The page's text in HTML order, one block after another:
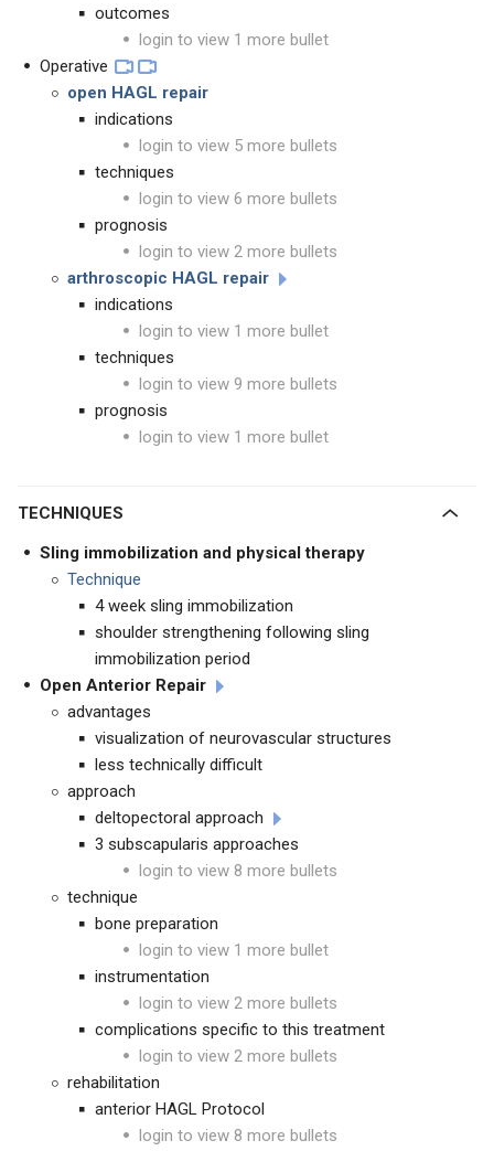
outcomes
login to view 1 more bullet
Operative
open HAGL repair
indications
login to view 5 more bullets
techniques
login to view 6 more bullets
prognosis
login to view 2 more bullets
arthroscopic HAGL repair
indications
login to view 1 more bullet
techniques
login to view 9 more bullets
prognosis
login to view 1 more bullet
TECHNIQUES
Sling immobilization and physical therapy
Technique
4 week sling immobilization
shoulder strengthening following sling
immobilization period
Open Anterior Repair
advantages
visualization of neurovascular structures
less technically difficult
approach
deltopectoral approach
3 subscapularis approaches
login to view 8 more bullets
technique
bone preparation
login to view 1 more bullet
instrumentation
login to view 2 more bullets
complications specific to this treatment
login to view 2 more bullets
rehabilitation
anterior HAGL Protocol
login to view 8 more bullets